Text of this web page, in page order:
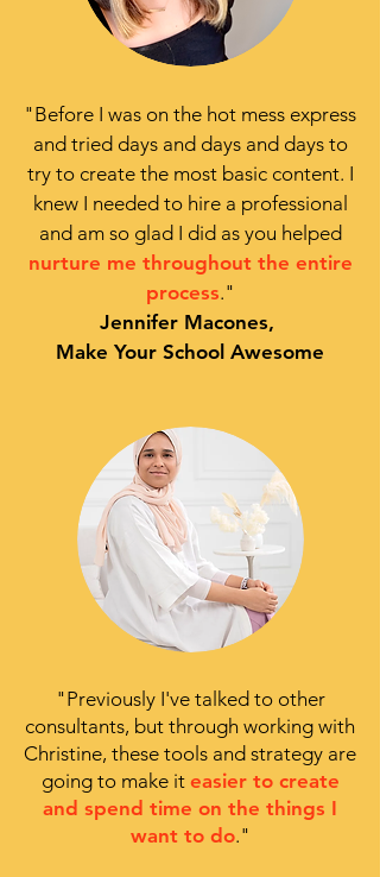
"Before I was on the hot mess express
and tried days and days and days to
try to create the most basic content. I
knew I needed to hire a professional
and am so glad I did as you helped
nurture me throughout the entire
process."
Jennifer Macones,
Make Your School Awesome
"Previously I've talked to other
consultants, but through working with
Christine, these tools and strategy are
going to make it easier to create
and spend time on the things I
want to do."